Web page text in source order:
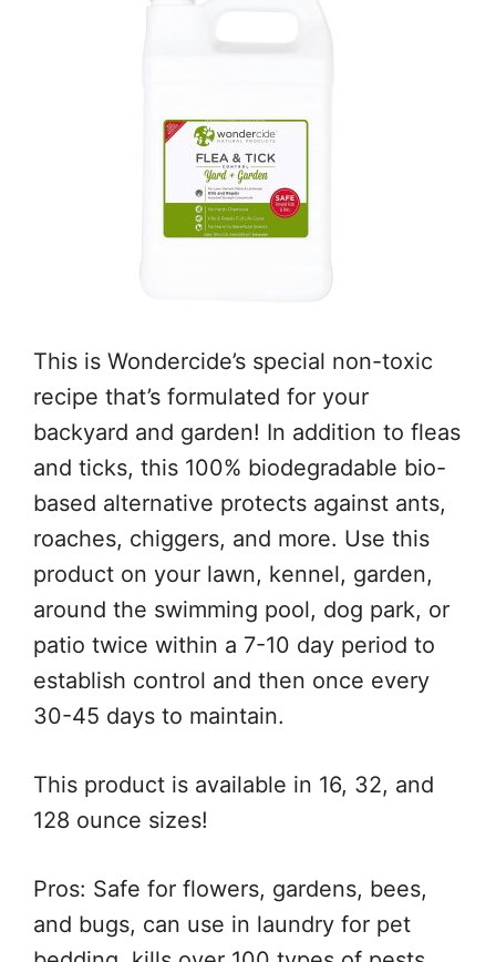
This is Wondercide’s special non-toxic
recipe that’s formulated for your
backyard and garden! In addition to fleas
and ticks, this 100% biodegradable bio-
based alternative protects against ants,
roaches, chiggers, and more. Use this
product on your lawn, kennel, garden,
around the swimming pool, dog park, or
patio twice within a 7-10 day period to
establish control and then once every
30-45 days to maintain.
This product is available in 16, 32, and
128 ounce sizes!
Pros: Safe for flowers, gardens, bees,
and bugs, can use in laundry for pet